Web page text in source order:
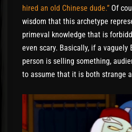
hired an old Chinese dude.” Of
wisdom that this archetype
primeval knowledge that is
even scary. Basically, if a vaguely
person is selling something,
to assume that it is both strange